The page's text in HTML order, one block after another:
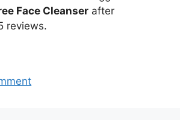
Face Cleanser after
reviews.